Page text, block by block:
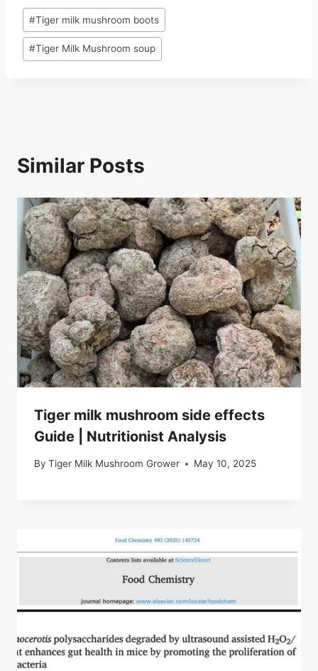
c
e
b
e
a
d
k
e
dI
at
s
A
ar
e
Post
Tags:
#Tiger milk mushroom boots
#Tiger Milk Mushroom soup
Similar Posts
Tiger milk mushroom side effects
Guide | Nutritionist Analysis
By Tiger Milk Mushroom Grower May 10, 2025